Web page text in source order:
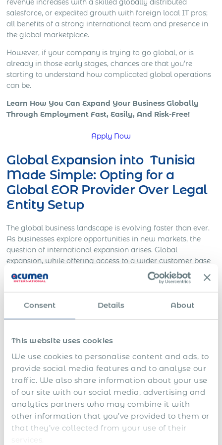
Consent Details About
This website uses cookies
We use cookies to personalise content and ads, to
provide social media features and to analyse our
traffic. We also share information about your use
of our site with our social media, advertising and
analytics partners who may combine it with
other information that you’ve provided to them or
that they’ve collected from your use of their
revenue increases with a skilled globally distributed
salesforce, or expedited growth with foreign local IT pros;
all benefits of a strong international team and presence in
the global marketplace.
However, if your company is trying to go global, or is
already in those early stages, chances are that you’re
starting to understand how complicated global operations
can be.
Learn How You Can Expand Your Business Globally
Through Employment Fast, Easily, And Risk-Free!
Apply Now
Global Expansion into Tunisia
Made Simple: Opting for a
Global EOR Provider Over Legal
Entity Setup
The global business landscape is evolving faster than ever.
As businesses explore opportunities in new markets, the
question of international expansion arises. Global
expansion, while offering access to a wider customer base
and the potential increase in revenue, also introduces a host
of complexities, particularly around
setting up legal entities
in each new jurisdiction, including Tunisia. It is time-
consuming, costly, and often fraught with regulatory
(EOR) in Tunisia.
What is a Global EOR?
A Global EOR is an organization that serves as the official
employer for your international employees, handling all
local legal, tax, and HR responsibilities across multiple
jurisdictions, including Tunisia. They manage the
complexities of global employment, like tax returns, payroll